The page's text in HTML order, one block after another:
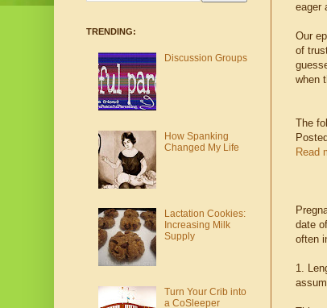
eager
Our
of
when
The
Read
date
often
1.
TRENDING:
Discussion Groups
How Spanking
Changed My Life
Lactation Cookies:
Increasing Milk
Supply
Turn Your Crib into
a CoSleeper